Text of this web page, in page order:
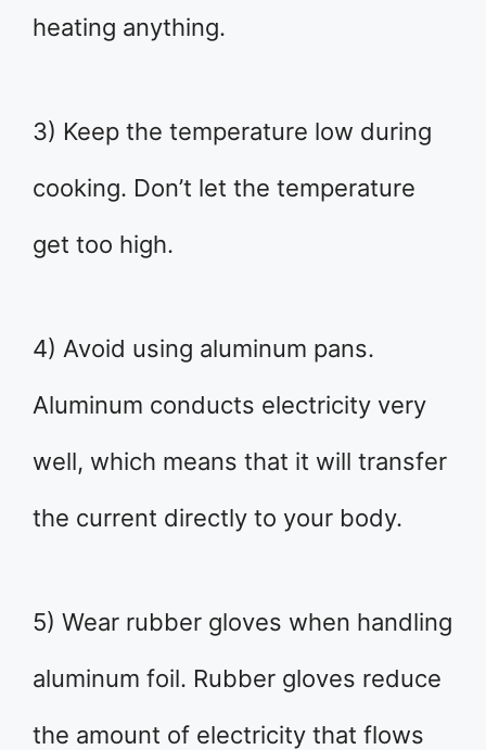
heating anything.
3) Keep the temperature low during
cooking. Don’t let the temperature
get too high.
4) Avoid using aluminum pans.
Aluminum conducts electricity very
well, which means that it will transfer
the current directly to your body.
5) Wear rubber gloves when handling
aluminum foil. Rubber gloves reduce
the amount of electricity that flows